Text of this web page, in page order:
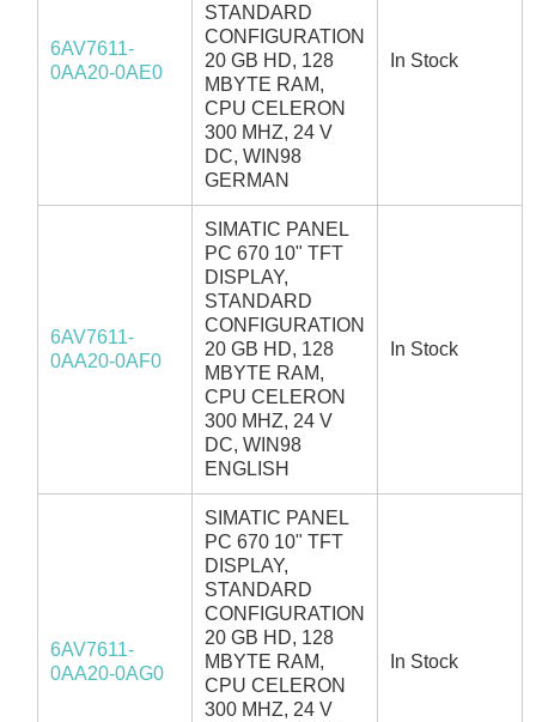
6AV7611-
0AA20-0AE0
STANDARD
CONFIGURATION
20 GB HD, 128
MBYTE RAM,
CPU CELERON
300 MHZ, 24 V
DC, WIN98
GERMAN
In Stock
6AV7611-
0AA20-0AF0
SIMATIC PANEL
PC 670 10" TFT
DISPLAY,
STANDARD
CONFIGURATION
20 GB HD, 128
MBYTE RAM,
CPU CELERON
300 MHZ, 24 V
DC, WIN98
ENGLISH
In Stock
6AV7611-
0AA20-0AG0
SIMATIC PANEL
PC 670 10" TFT
DISPLAY,
STANDARD
CONFIGURATION
20 GB HD, 128
MBYTE RAM,
CPU CELERON
300 MHZ, 24 V
In Stock